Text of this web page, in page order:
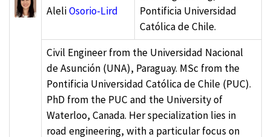
AleliOsorio-Lird
Pontificia Universidad
Católica de Chile.
Civil Engineer from the Universidad Nacional
de Asunción (UNA), Paraguay. MSc from the
Pontificia Universidad Católica de Chile (PUC).
PhD from the PUC and the University of
Waterloo, Canada. Her specialization lies in
road engineering, with a particular focus on